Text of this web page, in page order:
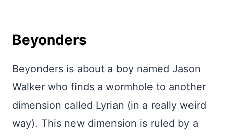
Beyonders
Beyonders is about a boy named Jason
Walker who finds a wormhole to another
dimension called Lyrian (in a really weird
way). This new dimension is ruled by a